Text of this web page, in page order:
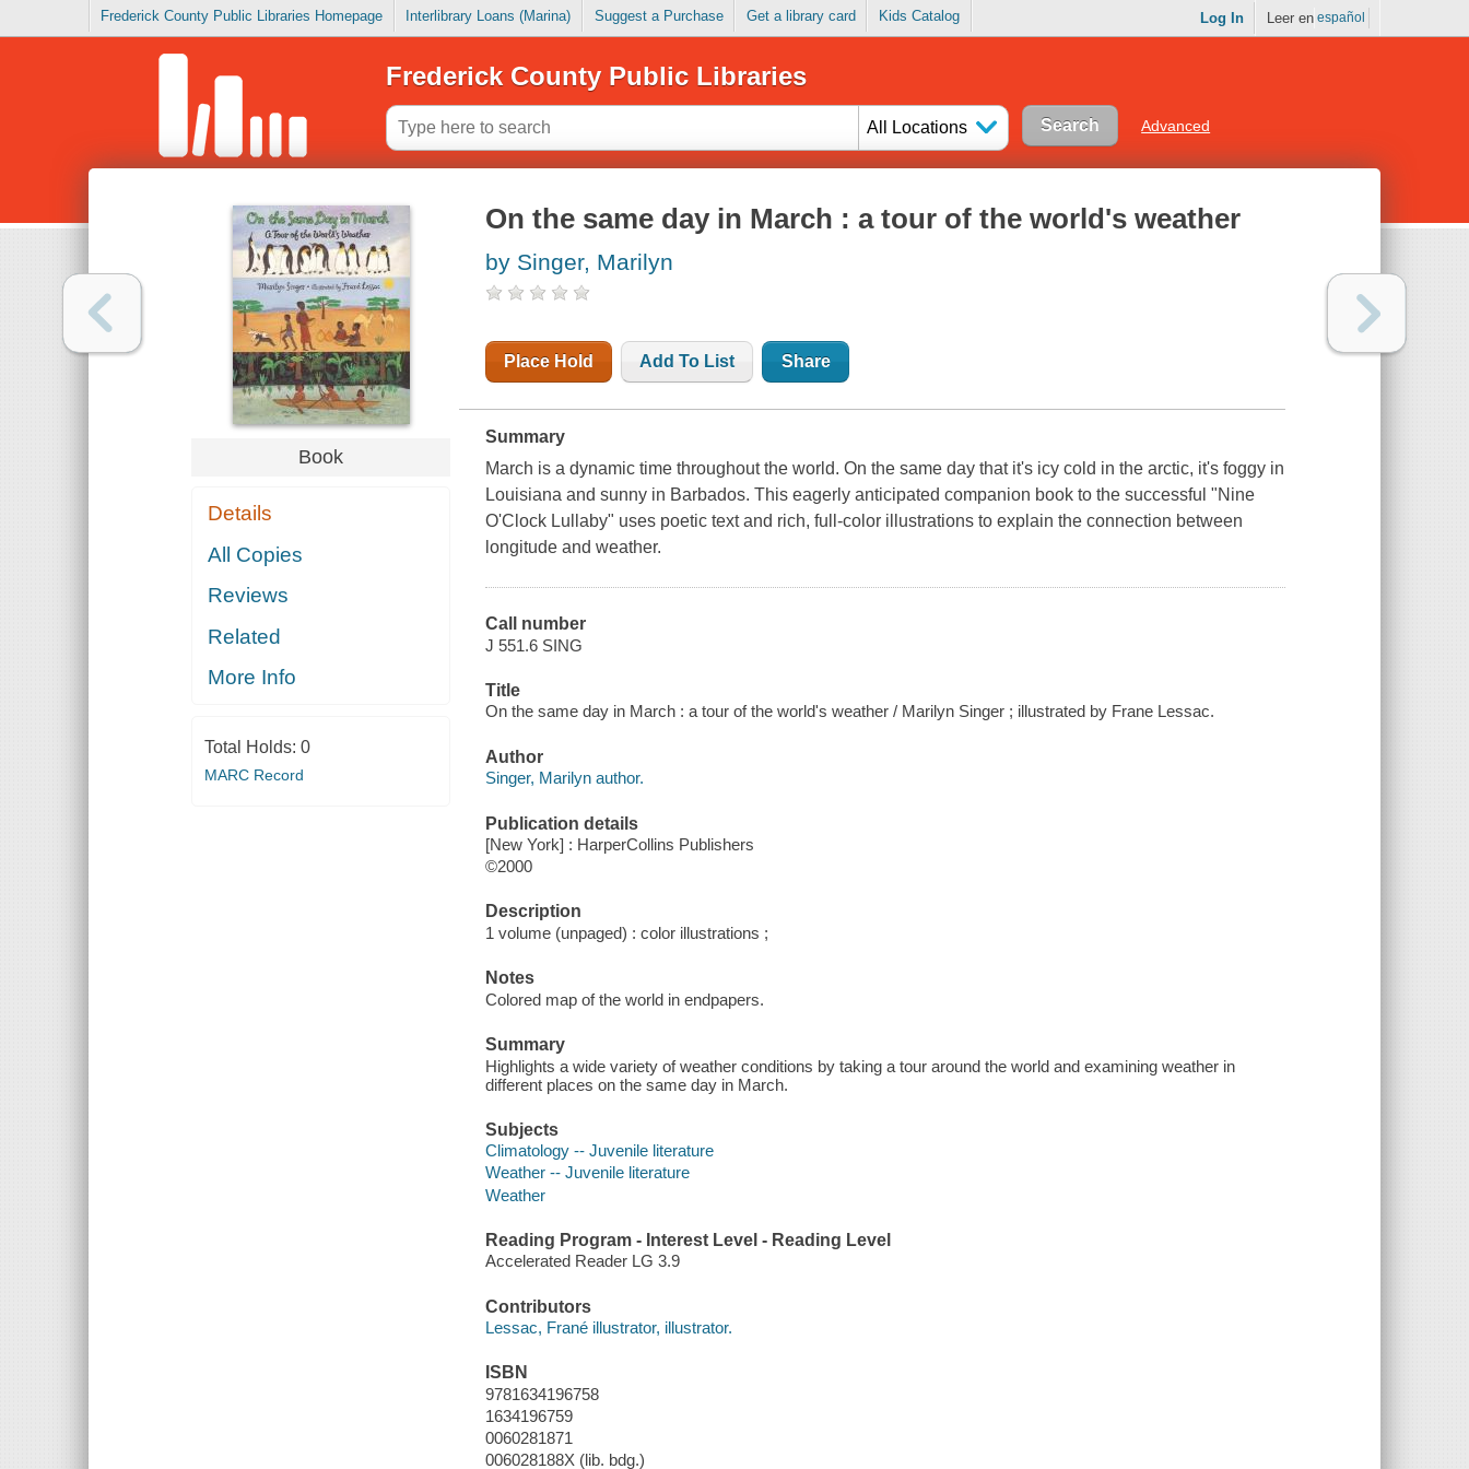
Frederick County Public Libraries Homepage Interlibrary Loans (Marina) Suggest a Purchase Get a library card Kids Catalog Log In Leer en español
Frederick County Public Libraries
All Locations Advanced
Book
Details
All Copies
Reviews
Related
More Info
Total Holds: 0
MARC Record
On the same day in March : a tour of the world's weather
by Singer, Marilyn
Place Hold Add To List Share
Summary
March is a dynamic time throughout the world. On the same day that it's icy cold in the arctic, it's foggy in
Louisiana and sunny in Barbados. This eagerly anticipated companion book to the successful "Nine
O'Clock Lullaby" uses poetic text and rich, full-color illustrations to explain the connection between
longitude and weather.
Call number
J 551.6 SING
Title
On the same day in March : a tour of the world's weather / Marilyn Singer ; illustrated by Frane Lessac.
Author
Singer, Marilyn author.
Publication details
[New York] : HarperCollins Publishers
©2000
Description
1 volume (unpaged) : color illustrations ;
Notes
Colored map of the world in endpapers.
Summary
Highlights a wide variety of weather conditions by taking a tour around the world and examining weather in
different places on the same day in March.
Subjects
Climatology -- Juvenile literature
Weather -- Juvenile literature
Weather
Reading Program - Interest Level - Reading Level
Accelerated Reader LG 3.9
Contributors
Lessac, Frané illustrator, illustrator.
ISBN
9781634196758
1634196759
0060281871
006028188X (lib. bdg.)